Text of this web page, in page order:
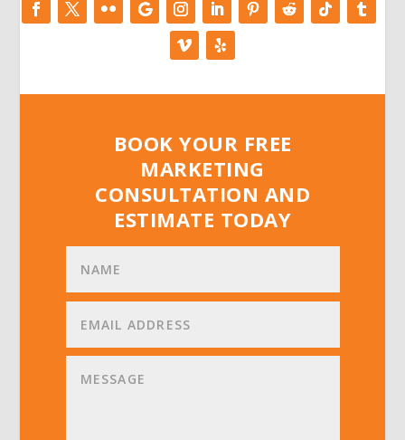
BOOK YOUR FREE
MARKETING
CONSULTATION AND
ESTIMATE TODAY